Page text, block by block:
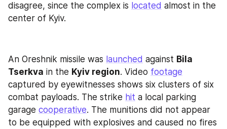
disagree, since the complex is located almost in the
center of Kyiv.
An Oreshnik missile was launched against Bila
Tserkva in the Kyiv region. Video footage
captured by eyewitnesses shows six clusters of six
combat payloads. The strike hit a local parking
garage cooperative. The munitions did not appear
to be equipped with explosives and caused no fires